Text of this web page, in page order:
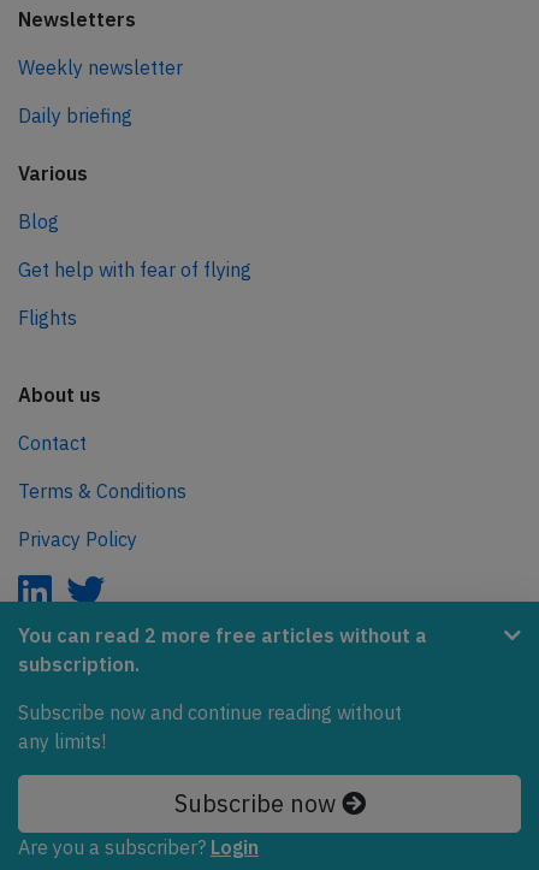
You can read 2 more free articles without a
subscription.
Subscribe now and continue reading without
any limits!
Subscribe now
Are you a subscriber? Login
Newsletters
Weekly newsletter
Daily briefing
Various
Blog
Get help with fear of flying
Flights
About us
Contact
Terms & Conditions
Privacy Policy
AeroInside is part of the Tiny Ventures Network.
NetZero.aero
Covering the journey to net zero emissions in aviation.
© 2026 AeroInside. Some content © by other sources.
AeroInside is a service provided by